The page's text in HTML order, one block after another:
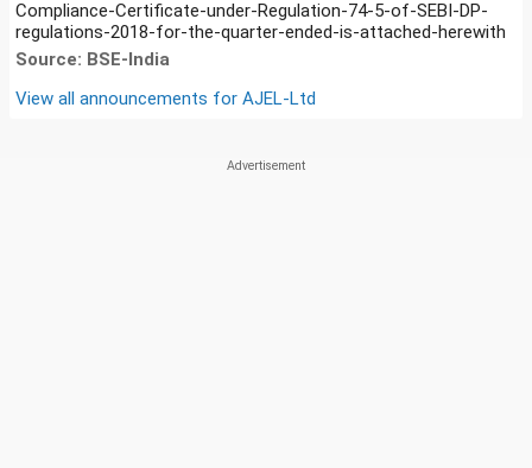
Compliance-Certificate-under-Regulation-74-5-of-SEBI-DP-
regulations-2018-for-the-quarter-ended-is-attached-herewith
Source: BSE-India
View all announcements for AJEL-Ltd